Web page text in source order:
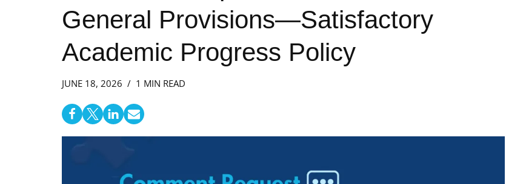
General Provisions—Satisfactory
Academic Progress Policy
JUNE 18, 2026 1 MIN READ